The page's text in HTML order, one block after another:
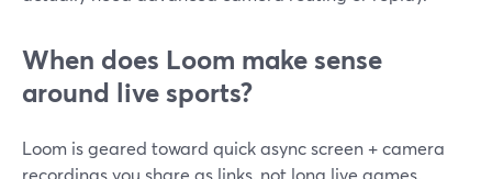
When does Loom make sense
around live sports?
Loom is geared toward quick async screen + camera
recordings you share as links, not long live games.